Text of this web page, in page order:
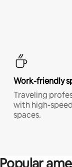
Work-friendly
Traveling
with high-
spaces.
Popular